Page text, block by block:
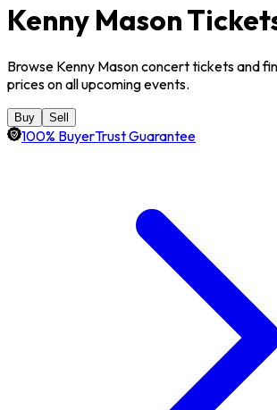
Kenny Mason
Browse Kenny Mason concert tickets and
prices on all upcoming events.
Buy Sell
100% BuyerTrust Guarantee